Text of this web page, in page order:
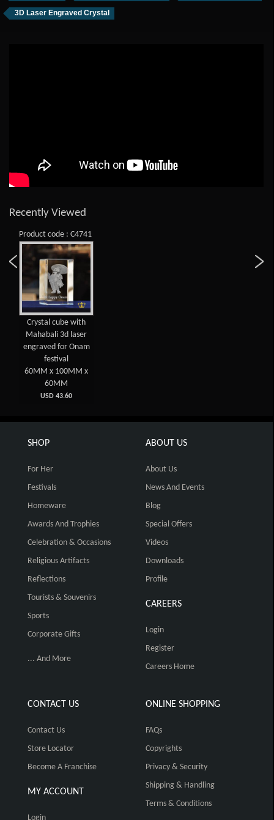
3D Laser Engraved Crystal
Recently Viewed
Product code : C4741
Crystal cube with
Mahabali 3d laser
engraved for Onam
festival
60MM x 100MM x
60MM
USD 43.60
SHOP
For Her
Festivals
Homeware
Awards And Trophies
Celebration & Occasions
Religious Artifacts
Reflections
Tourists & Souvenirs
Sports
Corporate Gifts
... And More
ABOUT US
About Us
News And Events
Blog
Special Offers
Videos
Downloads
Profile
CAREERS
Login
Register
Careers Home
CONTACT US
Contact Us
Store Locator
Become A Franchise
MY ACCOUNT
Login
ONLINE SHOPPING
FAQs
Copyrights
Privacy & Security
Shipping & Handling
Terms & Conditions